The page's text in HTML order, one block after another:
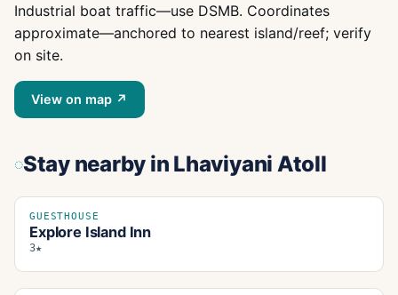
Industrial boat traffic—use DSMB. Coordinates
approximate—anchored to nearest island/reef; verify
on site.
View on map ↗
Stay nearby in Lhaviyani Atoll
GUESTHOUSE
Explore Island Inn
3★